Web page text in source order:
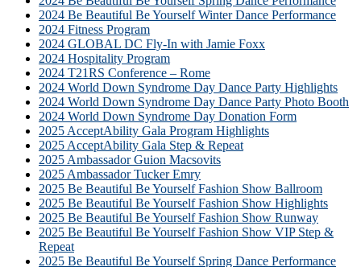
2024 Be Beautiful Be Yourself Winter Dance Performance
2024 Fitness Program
2024 GLOBAL DC Fly-In with Jamie Foxx
2024 Hospitality Program
2024 T21RS Conference – Rome
2024 World Down Syndrome Day Dance Party Highlights
2024 World Down Syndrome Day Dance Party Photo Booth
2024 World Down Syndrome Day Donation Form
2025 AcceptAbility Gala Program Highlights
2025 AcceptAbility Gala Step & Repeat
2025 Ambassador Guion Macsovits
2025 Ambassador Tucker Emry
2025 Be Beautiful Be Yourself Fashion Show Ballroom
2025 Be Beautiful Be Yourself Fashion Show Highlights
2025 Be Beautiful Be Yourself Fashion Show Runway
2025 Be Beautiful Be Yourself Fashion Show VIP Step &
Repeat
2025 Be Beautiful Be Yourself Spring Dance Performance